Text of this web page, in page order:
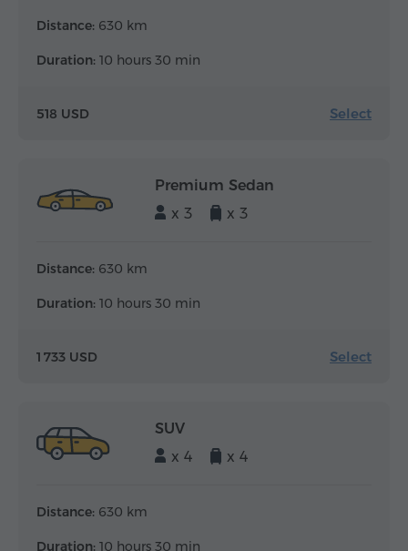
Distance: 630 km
Duration: 10 hours 30 min
518 USD Select
Premium Sedan
x 3
x 3
Distance: 630 km
Duration: 10 hours 30 min
1 733 USD Select
SUV
x 4
x 4
Distance: 630 km
Duration: 10 hours 30 min